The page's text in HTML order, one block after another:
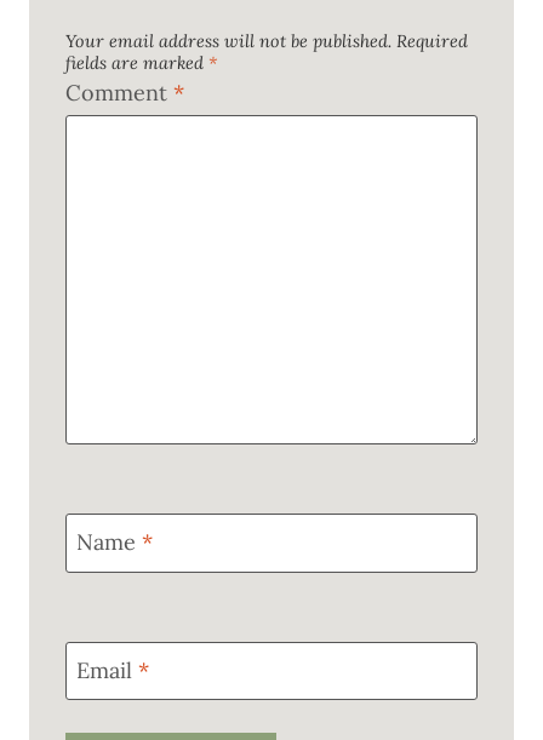
Your email address will not be published. Required
fields are marked *
Comment *
Name *
Email *